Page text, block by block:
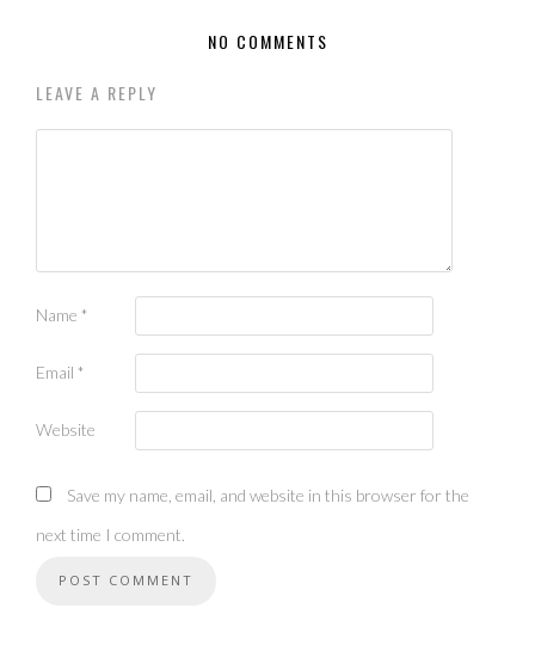
NO COMMENTS
LEAVE A REPLY
Name *
Email *
Website
Save my name, email, and website in this browser for the
next time I comment.